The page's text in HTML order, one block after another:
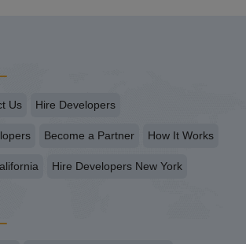
Us Hire Developers
Become a Partner How It Works
Hire Developers New York